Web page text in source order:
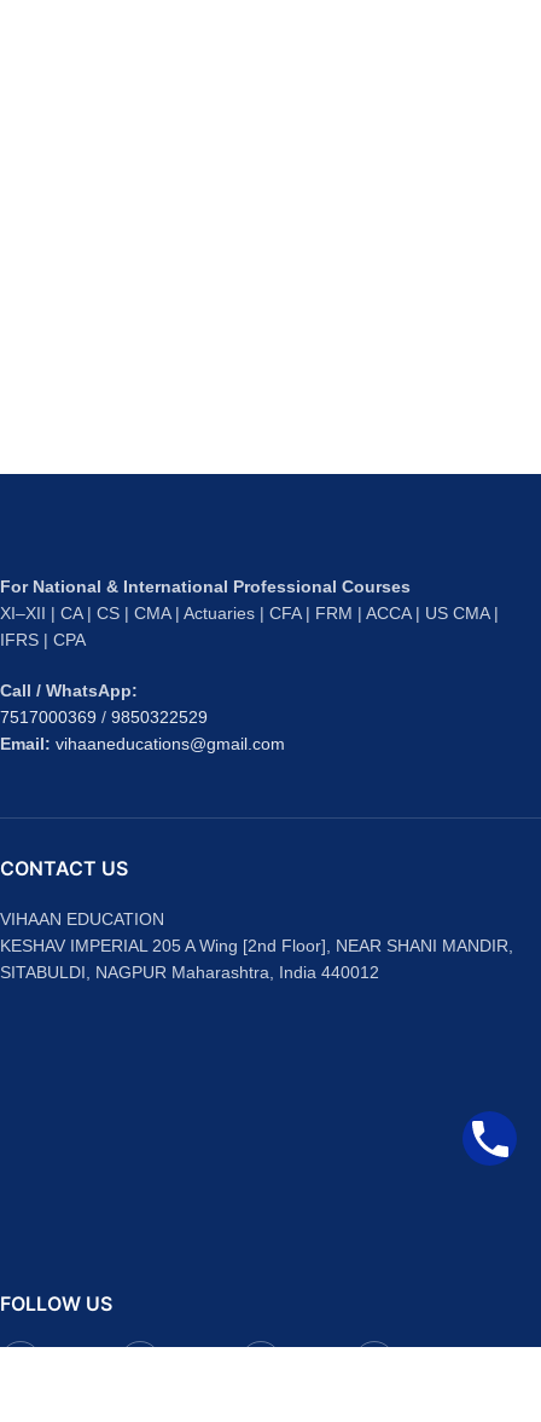
For National & International Professional Courses
XI–XII | CA | CS | CMA | Actuaries | CFA | FRM | ACCA | US CMA |
IFRS | CPA
Call / WhatsApp:
7517000369 / 9850322529
Email: vihaaneducations@gmail.com
CONTACT US
VIHAAN EDUCATION
KESHAV IMPERIAL 205 A Wing [2nd Floor], NEAR SHANI MANDIR,
SITABULDI, NAGPUR Maharashtra, India 440012
FOLLOW US